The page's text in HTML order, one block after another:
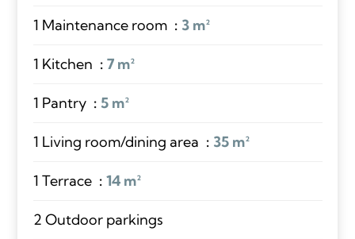
1 Maintenance room 3 m²
1 Kitchen 7 m²
1 Pantry 5 m²
1 Living room/dining area 35 m²
1 Terrace 14 m²
2 Outdoor parkings